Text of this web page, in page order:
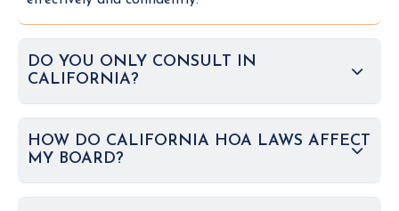
DO YOU ONLY CONSULT IN
CALIFORNIA?
HOW DO CALIFORNIA HOA LAWS AFFECT
MY BOARD?